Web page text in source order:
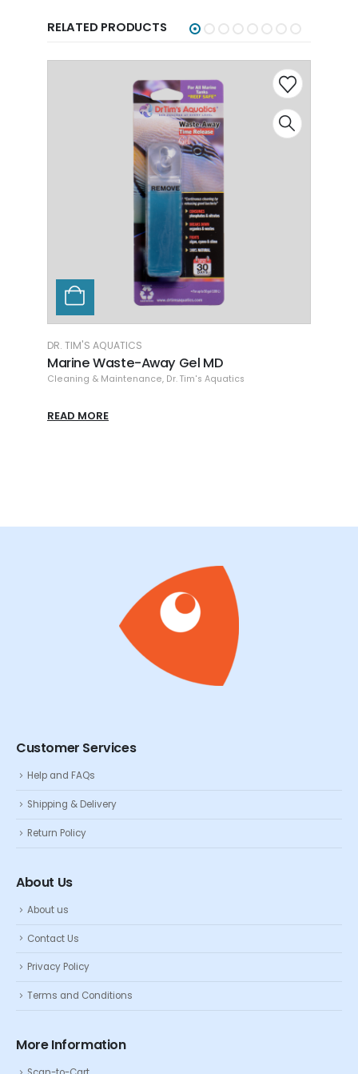
RELATED PRODUCTS
Away Gel MD
Dr. Tim's Aquatics
Reef Clear-Up
Cleaning & Maintenance
Customer Services
Help and FAQs
Shipping & Delivery
Return Policy
About Us
About us
Contact Us
Privacy Policy
Terms and Conditions
More Information